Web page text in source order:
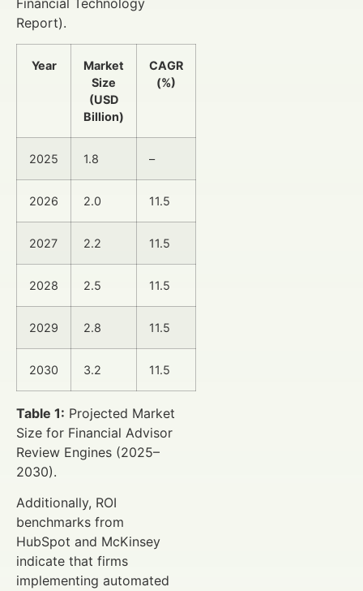
Report).
Year
Market
Size
(USD
Billion)
CAGR
(%)
2025 1.8 –
2026 2.0 11.5
2027 2.2 11.5
2028 2.5 11.5
2029 2.8 11.5
2030 3.2 11.5
Table 1: Projected Market
Size for Financial Advisor
Review Engines (2025–
2030).
Additionally, ROI
benchmarks from
HubSpot and McKinsey
indicate that firms
implementing automated